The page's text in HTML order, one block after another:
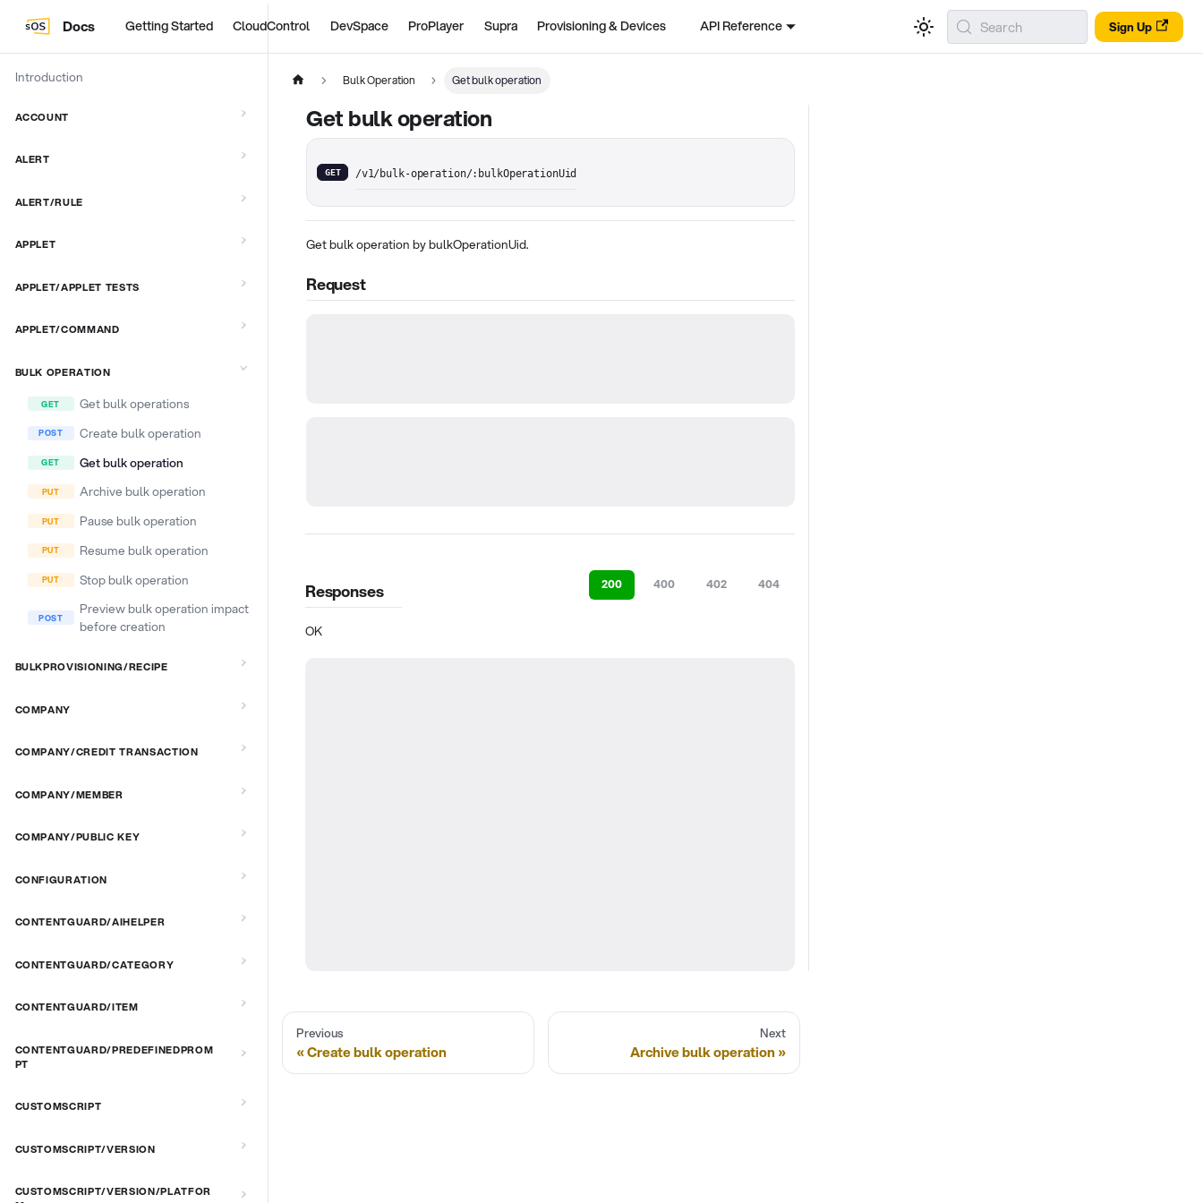
Docs Getting Started CloudControl DevSpace ProPlayer Supra Provisioning & Devices API Reference Sign Up
Search
Introduction
ACCOUNT
ALERT
ALERT/RULE
APPLET
APPLET/APPLET TESTS
APPLET/COMMAND
BULK OPERATION
Get bulk operations
Create bulk operation
Get bulk operation
Archive bulk operation
Pause bulk operation
Resume bulk operation
Stop bulk operation
Preview bulk operation impact
before creation
BULKPROVISIONING/RECIPE
COMPANY
COMPANY/CREDIT TRANSACTION
COMPANY/MEMBER
COMPANY/PUBLIC KEY
CONFIGURATION
CONTENTGUARD/AIHELPER
CONTENTGUARD/CATEGORY
CONTENTGUARD/ITEM
CONTENTGUARD/PREDEFINEDPROM
PT
CUSTOMSCRIPT
CUSTOMSCRIPT/VERSION
CUSTOMSCRIPT/VERSION/PLATFOR
Bulk Operation Get bulk operation
Get bulk operation
GET /v1/bulk-operation/:bulkOperationUid
Get bulk operation by bulkOperationUid.
Request
Responses 200 400 402 404
OK
Previous
Create bulk operation
Next
Archive bulk operation